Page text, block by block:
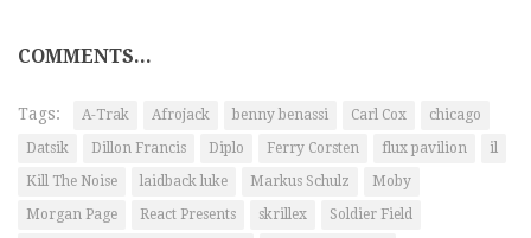
COMMENTS...
Tags: A-Trak Afrojack benny benassi Carl Cox
chicago
Datsik
Dillon Francis Diplo Ferry Corsten flux pavilion
il
Kill The Noise
laidback luke Markus Schulz
Moby
Morgan Page
React Presents skrillex
Soldier Field